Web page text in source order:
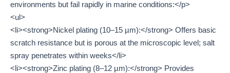
environments but fail rapidly in marine conditions:</p>
<ul>
<li><strong>Nickel plating (10–15 µm):</strong> Offers basic
scratch resistance but is porous at the microscopic level; salt
spray penetrates within weeks</li>
<li><strong>Zinc plating (8–12 µm):</strong> Provides